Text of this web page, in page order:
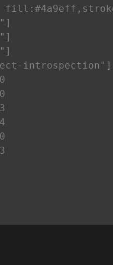
introspection"]